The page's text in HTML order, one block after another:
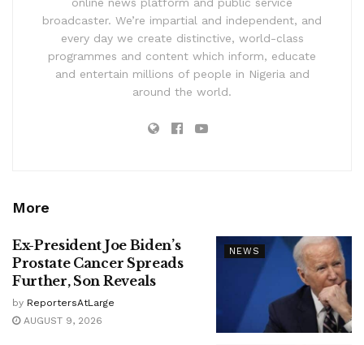
broadcaster. We’re impartial and independent, and
every day we create distinctive, world-class
programmes and content which inform, educate
and entertain millions of people in Nigeria and
around the world.
More
NEWS
Ex-President Joe Biden’s
Prostate Cancer Spreads
Further, Son Reveals
by ReportersAtLarge
AUGUST 9, 2026